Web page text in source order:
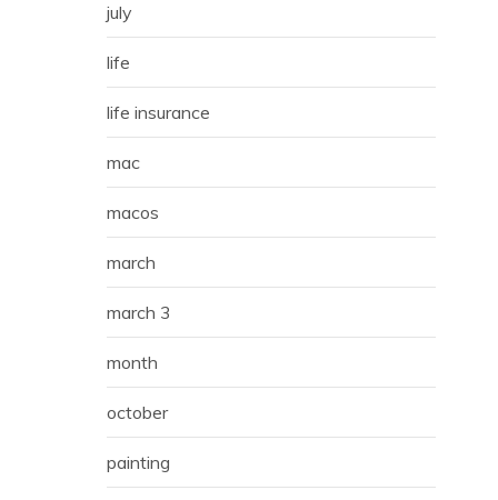
july
life
life insurance
mac
macos
march
march 3
month
october
painting